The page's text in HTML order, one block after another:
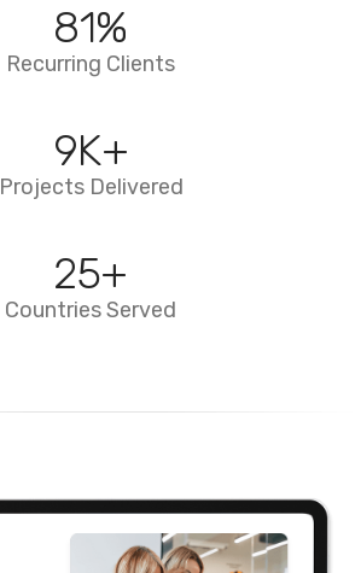
94%
Recurring Clients
10K+
Projects Delivered
29+
Countries Served